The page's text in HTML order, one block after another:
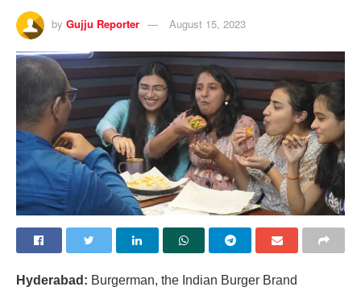
by Gujju Reporter August 15, 2023
Hyderabad: Burgerman, the Indian Burger Brand